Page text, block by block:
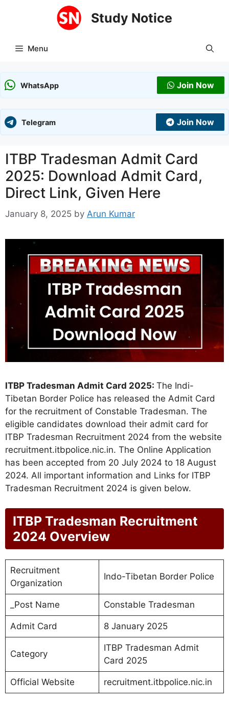
Study Notice
Menu
WhatsApp Join Now
Telegram Join Now
ITBP Tradesman Admit Card
2025: Download Admit Card,
Direct Link, Given Here
January 8, 2025 by Arun Kumar
ITBP Tradesman Admit Card 2025: The Indi-
Tibetan Border Police has released the Admit Card
for the recruitment of Constable Tradesman. The
eligible candidates download their admit card for
ITBP Tradesman Recruitment 2024 from the website
recruitment.itbpolice.nic.in. The Online Application
has been accepted from 20 July 2024 to 18 August
2024. All important information and Links for ITBP
Tradesman Recruitment 2024 is given below.
ITBP Tradesman Recruitment
2024 Overview
Recruitment
Organization
Indo-Tibetan Border Police
_Post Name Constable Tradesman
Admit Card 8 January 2025
Category
ITBP Tradesman Admit
Card 2025
Official Website recruitment.itbpolice.nic.in